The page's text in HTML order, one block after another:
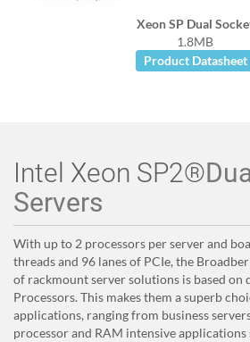
Xeon SP Dual
1.8MB
Product Datasheet
Intel Xeon SP2®
Servers
With up to 2 processors per server and
threads and 96 lanes of PCIe, the
of rackmount server solutions is based on
Processors. This makes them a superb
applications, ranging from business
processor and RAM intensive applications